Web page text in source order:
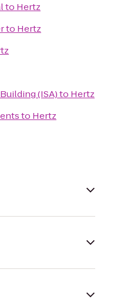
to Hertz
to Hertz
(ISA)to Hertz
to Hertz